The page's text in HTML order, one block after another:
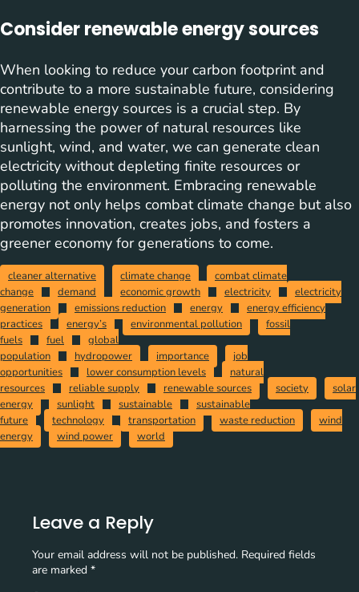
Consider renewable energy sources
When looking to reduce your carbon footprint and
contribute to a more sustainable future, considering
renewable energy sources is a crucial step. By
harnessing the power of natural resources like
sunlight, wind, and water, we can generate clean
electricity without depleting finite resources or
polluting the environment. Embracing renewable
energy not only helps combat climate change but also
promotes innovation, creates jobs, and fosters a
greener economy for generations to come.
cleaner alternative climate change
combat climate
change
demand economic growth electricity
electricity
generation
emissions reduction energy
energy efficiency
practices
energy’s environmental pollution
fossil
fuels
fuel
global
population
hydropower importance
job
opportunities
lower consumption levels
natural
resources
reliable supply renewable sources society
solar
energy
sunlight sustainable
sustainable
future
technology transportation waste reduction
wind
energy
wind power world
Leave a Reply
Your email address will not be published. Required fields
are marked *